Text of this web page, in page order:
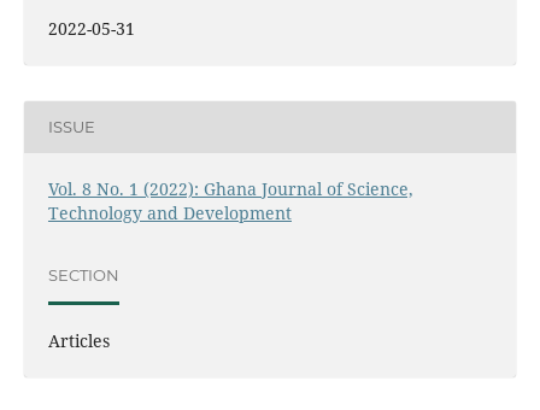
2022-05-31
ISSUE
Vol. 8 No. 1 (2022): Ghana Journal of Science,
Technology and Development
SECTION
Articles